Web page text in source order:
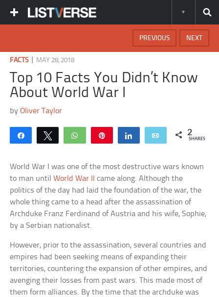
NEXT
PREVIOUS
FACTS| MAY 28, 2018
Top 10 Facts You Didn’t Know
About World War I
byOliver Taylor
Share Tweet WhatsApp Share Email 2
SHARES
World War I was one of the most destructive wars known
to man untilWorld War II
came along. Although the
politics of the day had laid the foundation of the war, the
whole thing came to a head after the assassination of
Archduke Franz Ferdinand of Austria and his wife, Sophie,
by a Serbian nationalist.
However, prior to the assassination, several countries and
empires had been seeking means of expanding their
territories, countering the expansion of other empires, and
avenging their losses from past wars. This made most of
them form alliances. By the time that the archduke was